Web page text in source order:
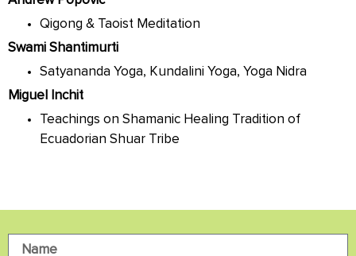
Qigong & Taoist Meditation
Swami Shantimurti
Satyananda Yoga, Kundalini Yoga, Yoga Nidra
Miguel Inchit
Teachings on Shamanic Healing Tradition of
Ecuadorian Shuar Tribe